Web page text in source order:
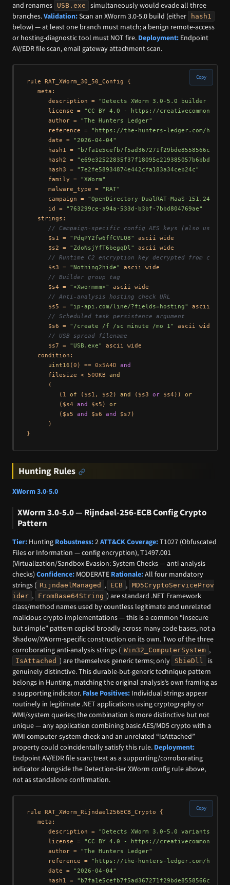
and renames
USB.exe
simultaneously would evade all three
branches.Validation:Scan an XWorm 3.0-5.0 build (either hash1
below) — at least one branch must match; a benign remote-access
or hosting-diagnostic tool must NOT fire. Deployment: Endpoint
AV/EDR file scan, email gateway attachment scan.
rule RAT_XWorm_30_50_Config {
   meta:
      description =
"Detects XWorm 3.0-5.0 builder
      license =
"CC BY 4.0 - https://
      author =
"The Hunters Ledger"
      reference =
"https://the-hunters-ledger.com/
      date =
"2026-04-04"
      hash1 =
      hash2 =
"e69e32522835f37f18095e219385057b6bbdc959"
      hash3 =
"7e2fe58934874e442cfa183a34ceb24c"
      family =
"XWorm"
      malware_type =
"RAT"
      campaign =
"OpenDirectory-DualRAT-MaaS-
      id =
"763299ce-a94a-533d-b3bf-7bbd804769ae"
   strings:
// Campaign-specific config AES keys (also used as
      $s1 =
"PdqPY2fw6ffCVLQ8"
ascii wide
      $s2 =
"ZdoNsjYfT6begqDl"
ascii wide
// Runtime C2 encryption key decrypted from config
      $s3 =
"Nothing2hide"
ascii wide
// Builder group tag
      $s4 =
"<Xwormmm>"
ascii wide
// Anti-analysis hosting check URL
      $s5 =
"ip-api.com/line/?fields=hosting"
ascii wide
// Scheduled task persistence argument
      $s6 =
"/create /f /sc minute /mo 1"
ascii wide
// USB spread filename
      $s7 =
"USB.exe"
ascii wide
   condition:
uint16 ( 0 ) == 0x5A4D
and
      filesize <
500KB and
      (
         (
1 of ($s1, $s2) and ($s3 or $s4)) or
         ($s4
and $s5) or
         ($s5
and $s6 and
$s7)
      )
Copy
Hunting Rules
XWorm 3.0-5.0
XWorm 3.0-5.0 — Rijndael-256-ECB Config Crypto
Pattern
Tier: Hunting Robustness:2 ATT&CK Coverage:T1027 (Obfuscated
Files or Information — config encryption), T1497.001
(Virtualization/Sandbox Evasion: System Checks — anti-analysis
checks) Confidence: MODERATE Rationale:All four mandatory
strings ( RijndaelManaged , ECB , MD5CryptoServiceProv
ider , FromBase64String ) are standard .NET Framework
class/method names used by countless legitimate and unrelated
malicious crypto implementations — this is a common “insecure
but simple” pattern copied broadly across many code bases, not a
Shadow/XWorm-specific construction on its own. Two of the three
corroborating anti-analysis strings ( Win32_ComputerSystem ,
IsAttached ) are themselves generic terms; only SbieDll
is
genuinely distinctive. This durable-but-generic technique pattern
belongs in Hunting, matching the original analysis’s own framing as
a supporting indicator. False Positives: Individual strings appear
routinely in legitimate .NET applications using cryptography or
WMI/system queries; the combination is more distinctive but not
unique — any application combining basic AES/MD5 crypto with a
WMI computer-system check and an unrelated “IsAttached”
property could coincidentally satisfy this rule. Deployment:
Endpoint AV/EDR file scan; treat as a supporting/corroborating
indicator alongside the Detection-tier XWorm config rule above,
not as standalone confirmation.
rule RAT_XWorm_Rijndael256ECB_Crypto {
   meta:
      description =
"Detects XWorm 3.0-5.0 variants
      license =
"CC BY 4.0 - https://
      author =
"The Hunters Ledger"
      reference =
"https://the-hunters-ledger.com/
      date =
"2026-04-04"
      hash1 =
Copy